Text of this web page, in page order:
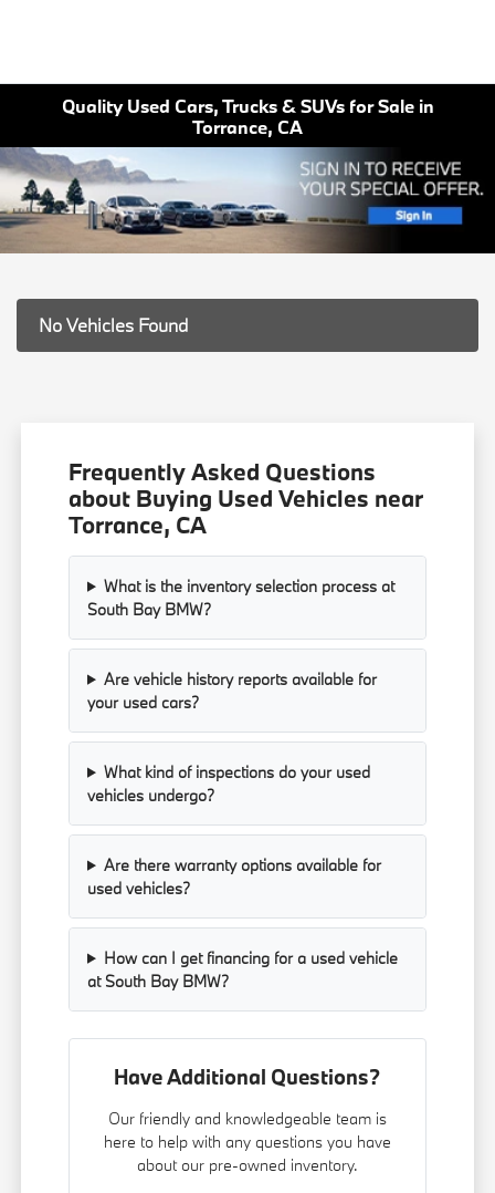
Quality Used Cars, Trucks & SUVs for Sale in
Torrance, CA
No Vehicles Found
Frequently Asked Questions
about Buying Used Vehicles near
Torrance, CA
What is the inventory selection process at
South Bay BMW?
Are vehicle history reports available for
your used cars?
What kind of inspections do your used
vehicles undergo?
Are there warranty options available for
used vehicles?
How can I get financing for a used vehicle
at South Bay BMW?
Have Additional Questions?
Our friendly and knowledgeable team is
here to help with any questions you have
about our pre-owned inventory.